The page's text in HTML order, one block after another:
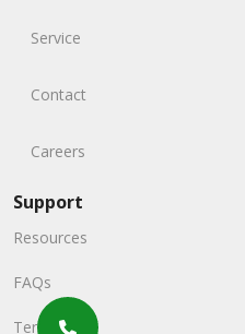
Service
Contact
Careers
Support
Resources
FAQs
Terms